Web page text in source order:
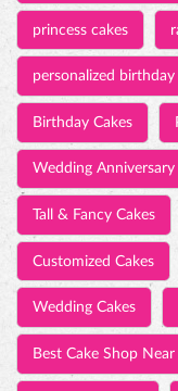
princess cakes
personalized birthday
Birthday Cakes
Wedding Anniversary
Tall & Fancy Cakes
Customized Cakes
Wedding Cakes
Best Cake Shop